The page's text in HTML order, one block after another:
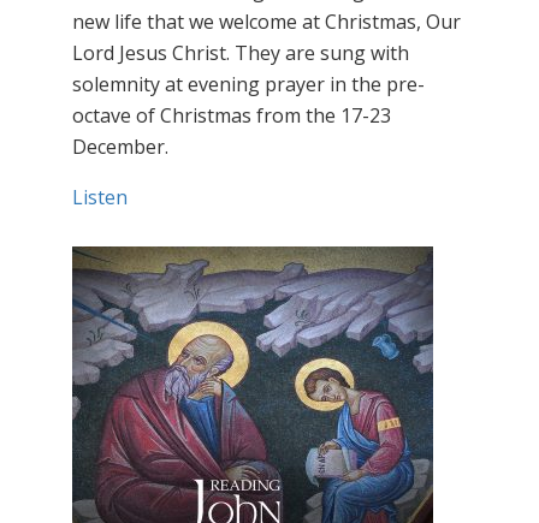
new life that we welcome at Christmas, Our
Lord Jesus Christ. They are sung with
solemnity at evening prayer in the pre-
octave of Christmas from the 17-23
December.
Listen